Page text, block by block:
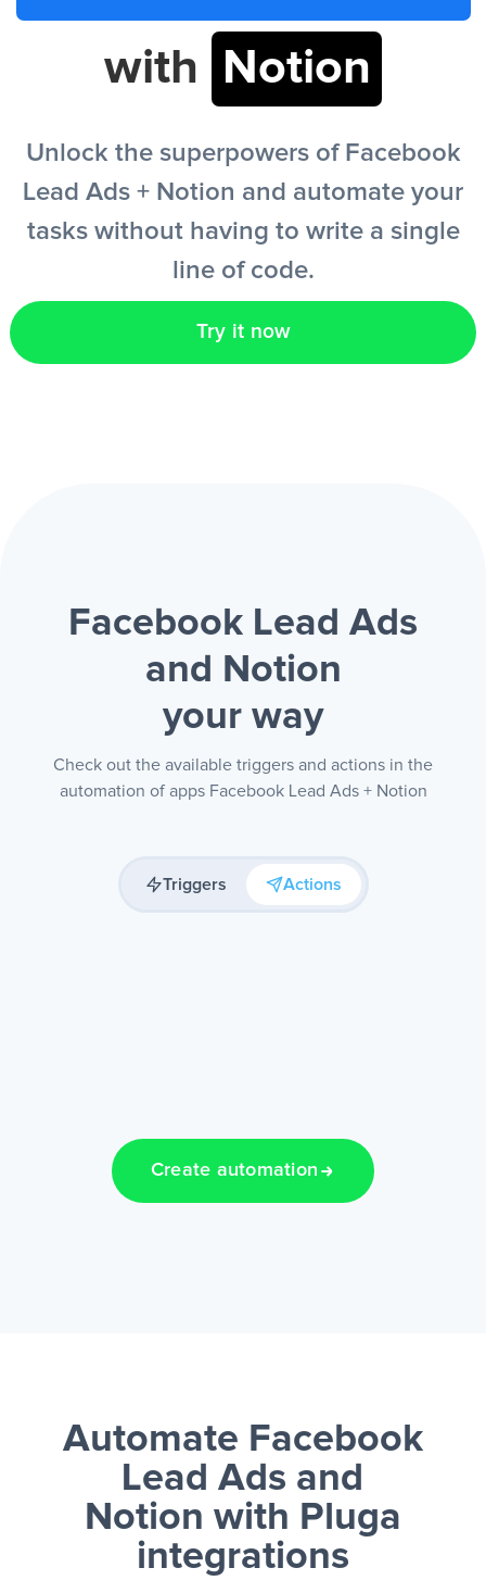
EN
with
Notion
Unlock the superpowers of Facebook
Lead Ads + Notion and automate your
tasks without having to write a single
line of code.
Try it now
Facebook Lead Ads
and Notion
your way
Check out the available triggers and actions in the
automation of apps Facebook Lead Ads + Notion
Triggers Actions
Create automation
Automate Facebook
Lead Ads and
Notion with Pluga
integrations